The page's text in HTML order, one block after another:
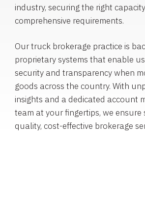
industry, securing the right
comprehensive requirements.
Our truck brokerage practice is
proprietary systems that enable
security and transparency when
goods across the country. With
insights and a dedicated account
team at your fingertips, we ensure
quality, cost-effective brokerage